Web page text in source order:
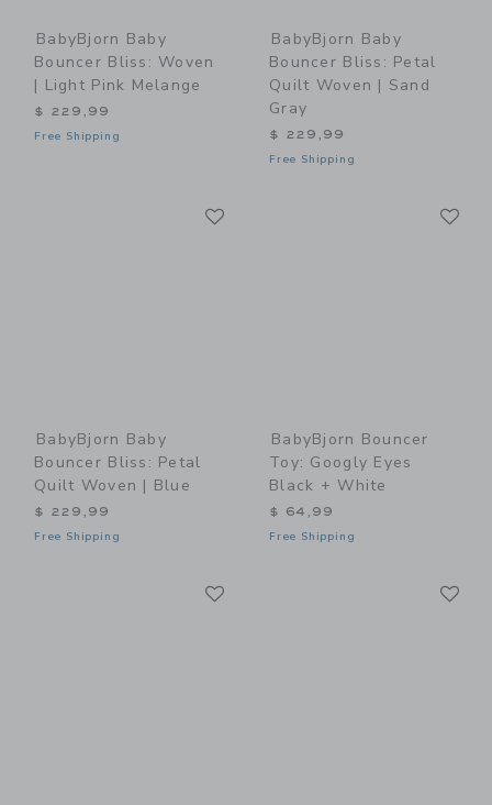
BabyBjorn Baby
Bouncer Bliss: Woven
| Light Pink Melange
$ 229,99
Free Shipping
BabyBjorn Baby
Bouncer Bliss: Petal
Quilt Woven | Sand
Gray
$ 229,99
Free Shipping
BabyBjorn Baby
Bouncer Bliss: Petal
Quilt Woven | Blue
$ 229,99
Free Shipping
BabyBjorn Bouncer
Toy: Googly Eyes
Black + White
$ 64,99
Free Shipping